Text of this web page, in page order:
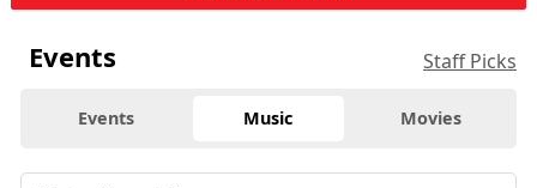
Events Staff Picks
Events Music Movies